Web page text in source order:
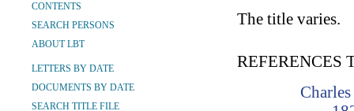
CONTENTS
SEARCH PERSONS
ABOUT LBT
LETTERS BY DATE
DOCUMENTS BY DATE
SEARCH TITLE FILE
The title varies.
REFERENCES